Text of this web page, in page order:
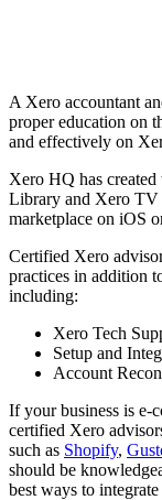
A Xero accountant
proper education on
and effectively on
Xero HQ has
Library and Xero TV
marketplace on iOS
Certified Xero
practices in addition
including:
Xero Tech
Setup and
Account
If your business is e-
certified Xero
such as Shopify,
should be
best ways to integrate